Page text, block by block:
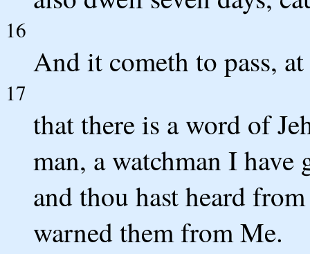
16
And it cometh to pass,
17
that there is a word of
man, a watchman I
and thou hast heard
warned them from Me.